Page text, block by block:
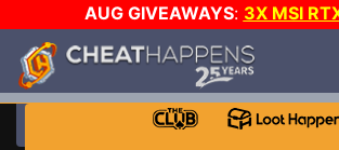
AUG GIVEAWAYS: 3X MSI
$1000 STEAM WALLET!
WANT EVEN MORE CH?